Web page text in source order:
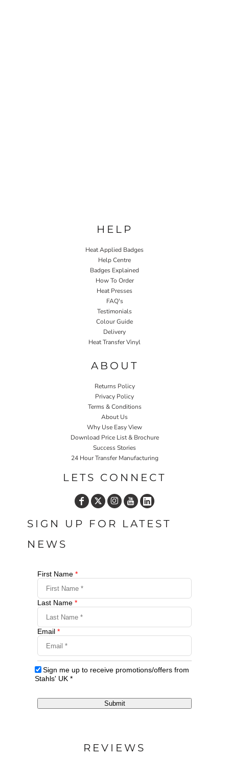
HELP
Heat Applied Badges
Help Centre
Badges Explained
How To Order
Heat Presses
FAQ's
Testimonials
Colour Guide
Delivery
Heat Transfer Vinyl
ABOUT
Returns Policy
Privacy Policy
Terms & Conditions
About Us
Why Use Easy View
Download Price List & Brochure
Success Stories
24 Hour Transfer Manufacturing
LETS CONNECT
SIGN UP FOR LATEST
NEWS
First Name *
Last Name *
Email *
Sign me up to receive promotions/offers from
Stahls' UK *
Submit
REVIEWS